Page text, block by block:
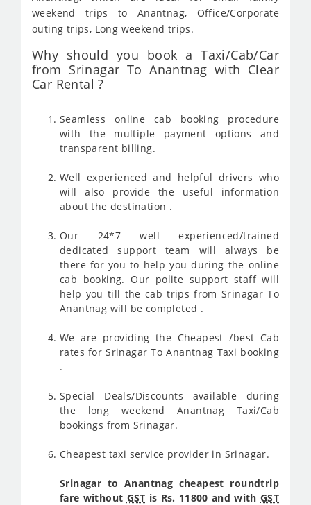
weekend trips to Anantnag, Office/Corporate
outing trips, Long weekend trips.
Why should you book a Taxi/Cab/Car
from Srinagar To Anantnag with Clear
Car Rental ?
Seamless online cab booking procedure
with the multiple payment options and
transparent billing.
Well experienced and helpful drivers who
will also provide the useful information
about the destination .
Our 24*7 well experienced/trained
dedicated support team will always be
there for you to help you during the online
cab booking. Our polite support staff will
help you till the cab trips from Srinagar To
Anantnag will be completed .
We are providing the Cheapest /best Cab
rates for Srinagar To Anantnag Taxi booking
.
Special Deals/Discounts available during
the long weekend Anantnag Taxi/Cab
bookings from Srinagar.
Cheapest taxi service provider in Srinagar.
Srinagar to Anantnag cheapest roundtrip
fare without GST is Rs. 11800 and with GST